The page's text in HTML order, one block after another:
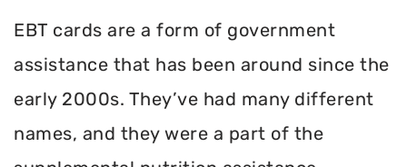
EBT cards are a form of government
assistance that has been around since the
early 2000s. They’ve had many different
names, and they were a part of the